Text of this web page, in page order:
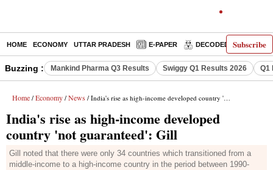
Subscribe
HOME ECONOMY UTTAR PRADESH E-PAPER DECODED
Buzzing : Mankind Pharma Q3 Results Swiggy Q1 Results 2026 Q1
Home / Economy / News / India's rise as high-income developed country 'not guaranteed': Gill
India's rise as high-income developed
country 'not guaranteed': Gill
Gill noted that there were only 34 countries which transitioned from a
middle-income to a high-income country in the period between 1990-